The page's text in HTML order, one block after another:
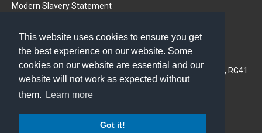
This website uses cookies to ensure you get
the best experience on our website. Some
cookies on our website are essential and our
website will not work as expected without
them.
Learn more
Got it!
Modern Slavery Statement
Get in touch
PMS (Instruments) Ltd
3A Oaklands Business Centre, Oaklands Park, Wokingham, RG41
2FD, United Kingdom
Phone: 01628 773233